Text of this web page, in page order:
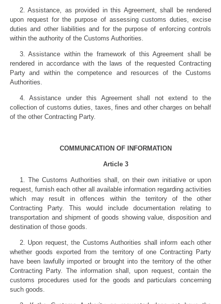
2. Assistance, as provided in this Agreement, shall be rendered
upon request for the purpose of assessing customs duties, excise
duties and other liabilities and for the purpose of enforcing controls
within the authority of the Customs Authorities.
3. Assistance within the framework of this Agreement shall be
rendered in accordance with the laws of the requested Contracting
Party and within the competence and resources of the Customs
Authorities.
4. Assistance under this Agreement shall not extend to the
collection of customs duties, taxes, fines and other charges on behalf
of the other Contracting Party.
COMMUNICATION OF INFORMATION
Article 3
1. The Customs Authorities shall, on their own initiative or upon
request, furnish each other all available information regarding activities
which may result in offences within the territory of the other
Contracting Party. This would include documentation relating to
transportation and shipment of goods showing value, disposition and
destination of those goods.
2. Upon request, the Customs Authorities shall inform each other
whether goods exported from the territory of one Contracting Party
have been lawfully imported or brought into the territory of the other
Contracting Party. The information shall, upon request, contain the
customs procedures used for the goods and particulars concerning
such goods.